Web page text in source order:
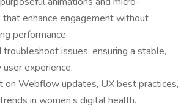
that enhance engagement without
performance.
troubleshoot issues, ensuring a stable,
experience.
on Webflow updates, UX best practices,
in women’s digital health.